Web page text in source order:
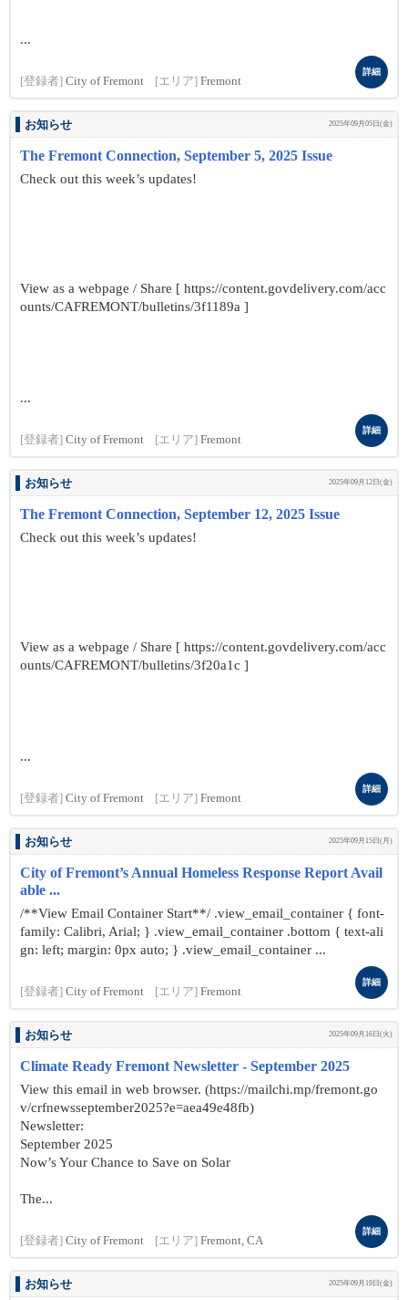
...
[登録者] City of Fremont [エリア] Fremont
詳細
お知らせ 2025年09月05日(金)
The Fremont Connection, September 5, 2025 Issue
Check out this week’s updates!
View as a webpage / Share [ https://content.govdelivery.com/acc
ounts/CAFREMONT/bulletins/3f1189a ]
...
[登録者] City of Fremont [エリア] Fremont
詳細
お知らせ 2025年09月12日(金)
The Fremont Connection, September 12, 2025 Issue
Check out this week’s updates!
View as a webpage / Share [ https://content.govdelivery.com/acc
ounts/CAFREMONT/bulletins/3f20a1c ]
...
[登録者] City of Fremont [エリア] Fremont
詳細
お知らせ 2025年09月15日(月)
City of Fremont’s Annual Homeless Response Report Avail
able ...
/**View Email Container Start**/ .view_email_container { font-
family: Calibri, Arial; } .view_email_container .bottom { text-ali
gn: left; margin: 0px auto; } .view_email_container ...
[登録者] City of Fremont [エリア] Fremont
詳細
お知らせ 2025年09月16日(火)
Climate Ready Fremont Newsletter - September 2025
View this email in web browser. (https://mailchi.mp/fremont.go
v/crfnewsseptember2025?e=aea49e48fb)
Newsletter:
September 2025
Now’s Your Chance to Save on Solar
The...
[登録者] City of Fremont [エリア] Fremont, CA
詳細
お知らせ 2025年09月19日(金)